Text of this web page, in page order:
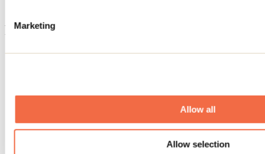
Marketing
Allow all
Allow selection
Footer Menu
Groups
About us
Media